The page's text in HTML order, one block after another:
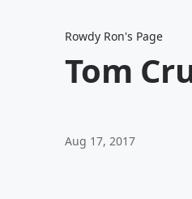
Rowdy Ron's Page
Tom
Aug 17, 2017